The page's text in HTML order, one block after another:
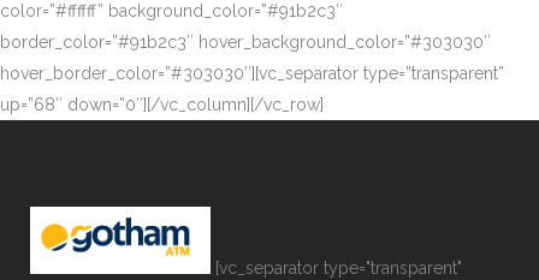
color=”#ffffff” background_color=”#91b2c3″
border_color=”#91b2c3″ hover_background_color=”#303030″
hover_border_color=”#303030″][vc_separator type=”transparent”
up=”68″ down=”0″][/vc_column][/vc_row]
[vc_separator type="transparent"